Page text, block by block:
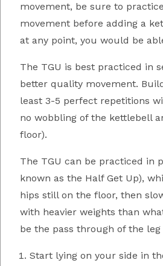
movement, be sure to
movement before adding a
at any point, you would be
The TGU is best practiced in
better quality movement.
least 3-5 perfect repetitions
no wobbling of the kettlebell
floor).
The TGU can be practiced in
known as the Half Get Up),
hips still on the floor, then
with heavier weights than
be the pass through of the
Start lying on your side in